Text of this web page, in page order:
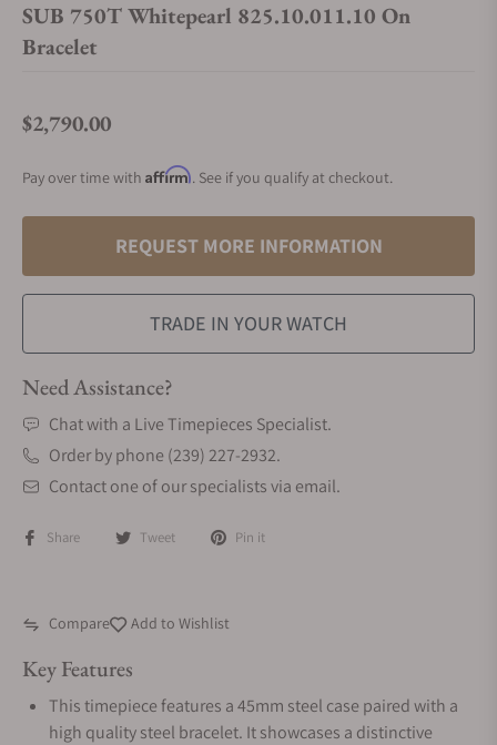
SUB 750T Whitepearl 825.10.011.10 On
Bracelet
Regular price
$2,790.00
Pay over time with Affirm. See if you qualify at checkout.
REQUEST MORE INFORMATION
TRADE IN YOUR WATCH
Need Assistance?
Chat with a Live Timepieces Specialist.
Order by phone (239) 227-2932.
Contact one of our specialists via email.
Share Tweet Pin it
Compare Add to Wishlist
Key Features
This timepiece features a 45mm steel case paired with a
high quality steel bracelet. It showcases a distinctive